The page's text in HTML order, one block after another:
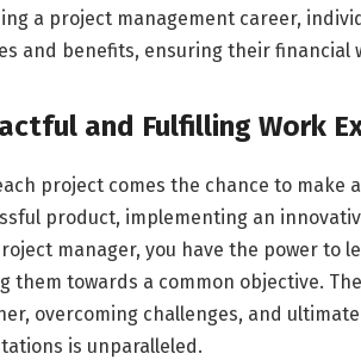
a project management career,
and benefits, ensuring their financial
and Fulfilling Work
project comes the chance to make
product, implementing an
manager, you have the power to
them towards a common objective.
overcoming challenges, and
is unparalleled.